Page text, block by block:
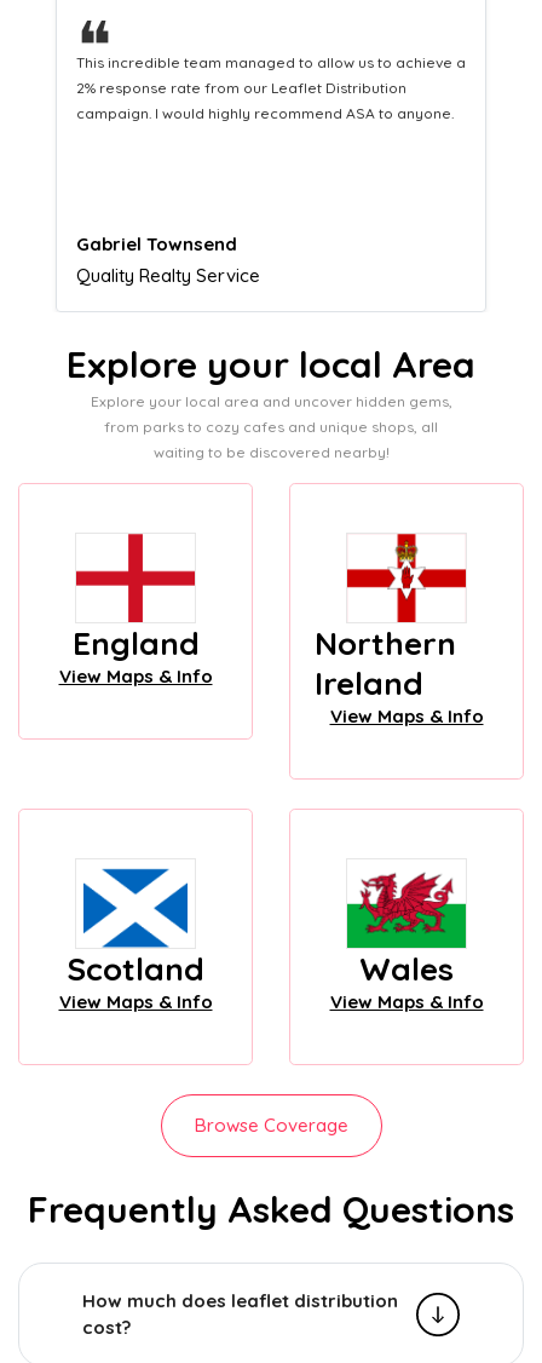
❝
This hard-working team provides a consistent Leaflet
Distribution service providing fresh leads while
equipping us with what we need to turn those into loyal
Naomi Crawford
Admissions director
Explore your local Area
Explore your local area and uncover hidden gems,
from parks to cozy cafes and unique shops, all
waiting to be discovered nearby!
England
View Maps & Info
Northern
Ireland
View Maps & Info
Scotland
View Maps & Info
Wales
View Maps & Info
Browse Coverage
Frequently Asked Questions
How much does leaflet distribution
cost?